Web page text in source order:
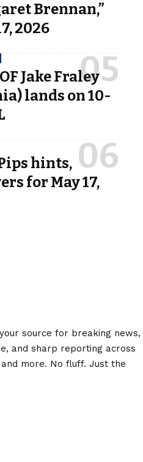
Brennan,”
2026
Jake Fraley
lands on 10-
hints,
for May 17,
source for breaking news,
and sharp reporting across
more. No fluff. Just the